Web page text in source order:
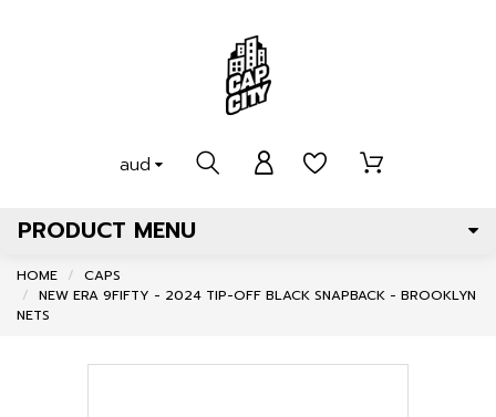
PRODUCT MENU
aud
HOME
CAPS
NEW ERA 9FIFTY - 2024 TIP-OFF BLACK SNAPBACK - BROOKLYN
NETS